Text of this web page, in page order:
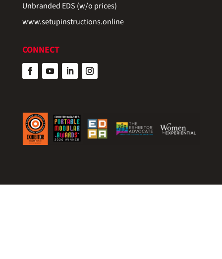
Unbranded EDS (w/o prices)
www.setupinstructions.online
CONNECT